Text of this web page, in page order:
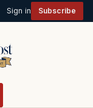
Sign in Subscribe